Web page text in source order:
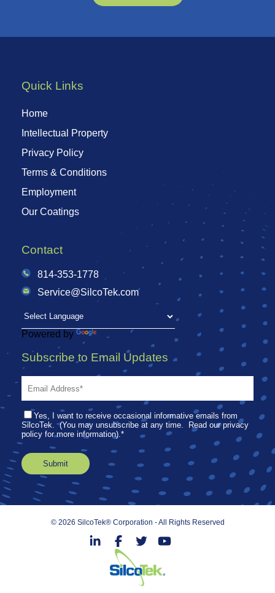
Quick Links
Home
Intellectual Property
Privacy Policy
Terms & Conditions
Employment
Our Coatings
Contact
814-353-1778
Service@SilcoTek.com
Powered by Translate
Subscribe to Email Updates
Yes, I want to receive occasional informative emails from
SilcoTek. (You may unsubscribe at any time. Read our privacy
policy for more information).*
© 2026 SilcoTek® Corporation - All Rights Reserved